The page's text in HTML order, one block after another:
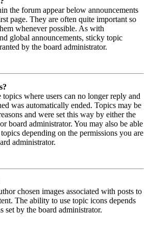
the forum appear below announcements
page. They are often quite important so
whenever possible. As with
global announcements, sticky topic
by the board administrator.
where users can no longer reply and
was automatically ended. Topics may be
and were set this way by either the
board administrator. You may also be able
depending on the permissions you are
administrator.
chosen images associated with posts to
The ability to use topic icons depends
set by the board administrator.